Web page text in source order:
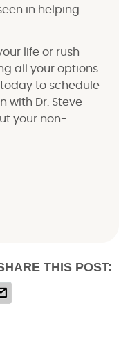
in helping
life or rush
all your options.
to schedule
with Dr. Steve
your non-
THIS POST: